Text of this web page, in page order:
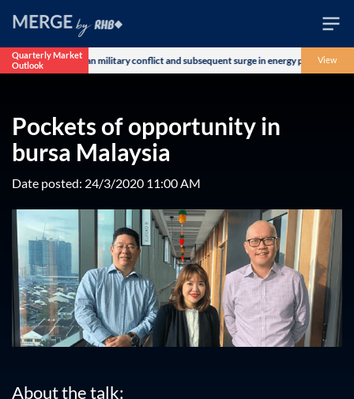
Wealth
Business
Life
Markets
Live
Quarterly Market
OutlookUS-Iran military conflict and subsequent surge in energy prices. TheView
Pockets of opportunity in
bursa Malaysia
Date posted: 24/3/2020 11:00 AM
About the talk: